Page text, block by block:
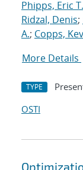
Phipps, Eric T.
Ridzal, Denis;
A.; Copps,
More Details
TYPE
OSTI